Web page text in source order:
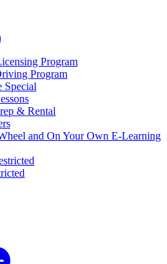
Program
Program
Special
& Rental
and On Your Own E-Learning